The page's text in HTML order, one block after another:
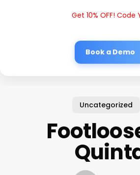
Get 10% OFF! Code
Book a Demo
Uncategorized